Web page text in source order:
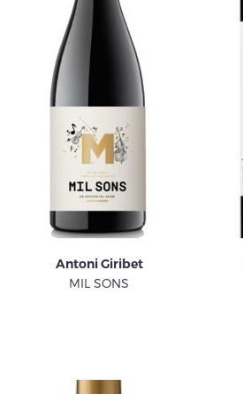
Antoni Giribet
MIL SONS